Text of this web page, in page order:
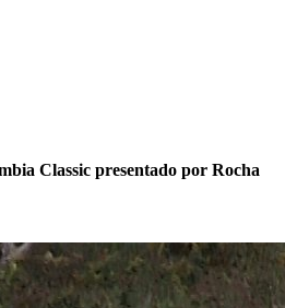
Classic presentado por Rocha